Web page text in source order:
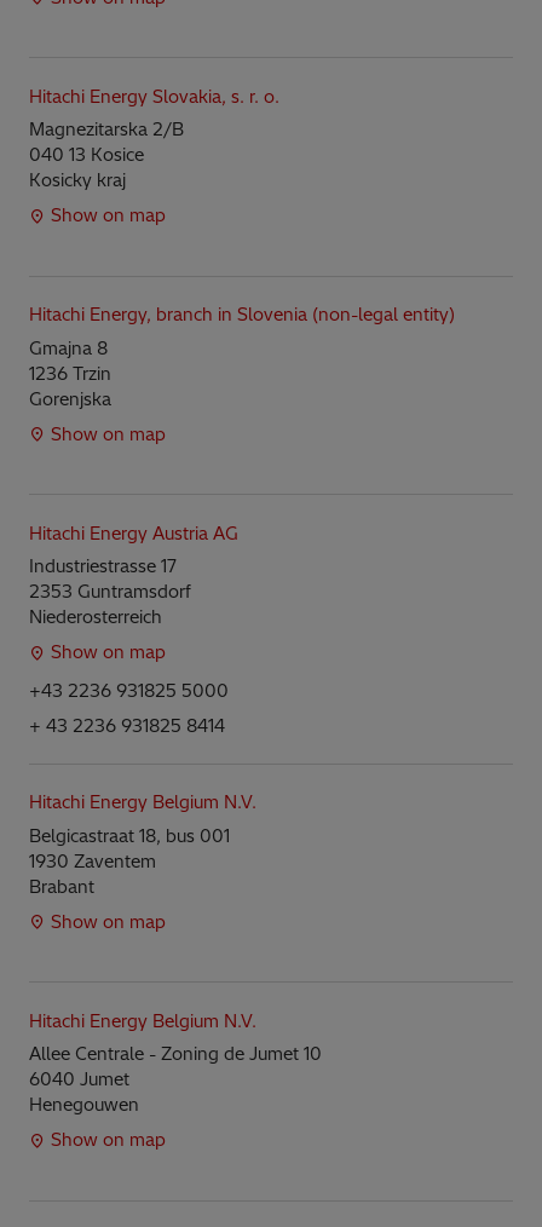
Hitachi Energy Slovakia, s. r. o.
Magnezitarska 2/B
040 13 Kosice
Kosicky kraj
Show on map
Hitachi Energy, branch in Slovenia (non-legal entity)
Gmajna 8
1236 Trzin
Gorenjska
Show on map
Hitachi Energy Austria AG
Industriestrasse 17
2353 Guntramsdorf
Niederosterreich
Show on map
+43 2236 931825 5000
+ 43 2236 931825 8414
Hitachi Energy Belgium N.V.
Belgicastraat 18, bus 001
1930 Zaventem
Brabant
Show on map
Hitachi Energy Belgium N.V.
Allee Centrale - Zoning de Jumet 10
6040 Jumet
Henegouwen
Show on map